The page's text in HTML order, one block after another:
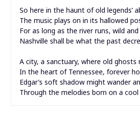
So here in the haunt of old legends’
The music plays on in its hallowed
For as long as the river runs, wild
Nashville shall be what the past
A city, a sanctuary, where old ghosts
In the heart of Tennessee, forever
Edgar’s soft shadow might wander
Through the melodies born on a cool